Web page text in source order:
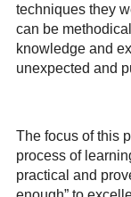
techniques they
can be
knowledge and
unexpected and
The focus of this
process of
practical and